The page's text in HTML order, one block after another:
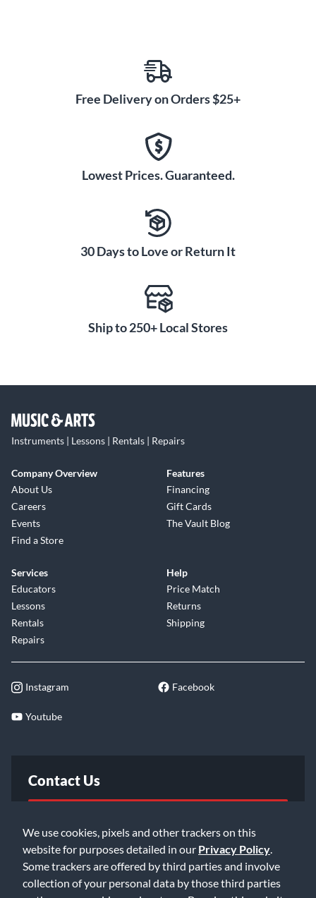
We use cookies, pixels and other trackers on this
website for purposes detailed in our Privacy Policy
Some trackers are offered by third parties and involve
collection of your personal data by those third parties
Free Delivery on Orders $25+
Lowest Prices. Guaranteed.
30 Days to Love or Return It
Ship to 250+ Local Stores
Instruments | Lessons | Rentals | Repairs
Company Overview
About Us
Careers
Events
Find a Store
Features
Financing
Gift Cards
The Vault Blog
Services
Educators
Lessons
Rentals
Repairs
Help
Price Match
Returns
Shipping
Instagram Facebook
Youtube
Contact Us
Email Us